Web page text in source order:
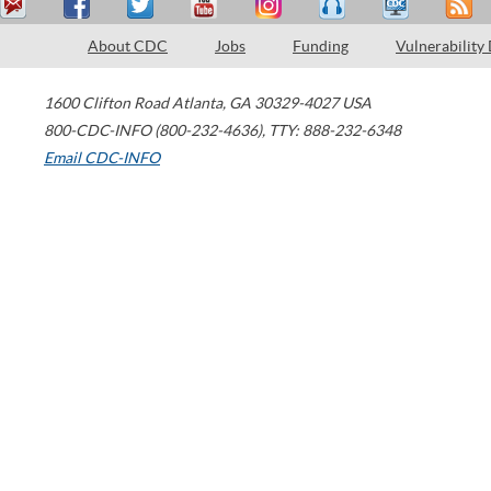
About CDC Jobs Funding Vulnerability
1600 Clifton Road Atlanta, GA 30329-4027 USA
800-CDC-INFO (800-232-4636), TTY: 888-232-6348
Email CDC-INFO